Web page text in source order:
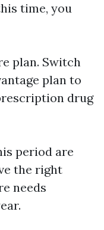
time, you
plan. Switch
plan to
drug
period are
the right
needs